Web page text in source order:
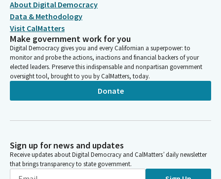
About Digital Democracy
Data & Methodology
Visit CalMatters
Make government work for you
Digital Democracy gives you and every Californian a superpower: to
monitor and probe the actions, inactions and financial backers of your
elected leaders. Preserve this indispensable and nonpartisan government
oversight tool, brought to you by CalMatters, today.
Donate
Sign up for news and updates
Receive updates about Digital Democracy and CalMatters’ daily newsletter
that brings transparency to state government.